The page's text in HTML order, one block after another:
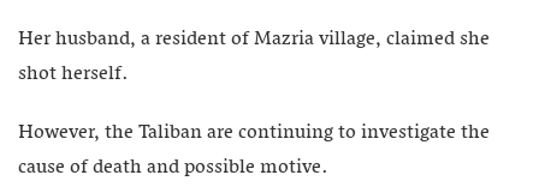
Her husband, a resident of Mazria village, claimed she
shot herself.
However, the Taliban are continuing to investigate the
cause of death and possible motive.